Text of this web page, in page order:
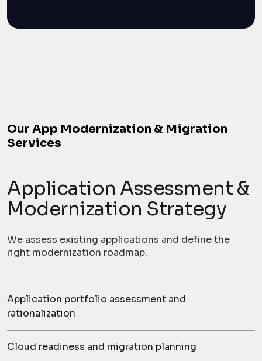
Our App Modernization & Migration
Services
Application Assessment &
Modernization Strategy
We assess existing applications and define the
right modernization roadmap.
Application portfolio assessment and
rationalization
Cloud readiness and migration planning